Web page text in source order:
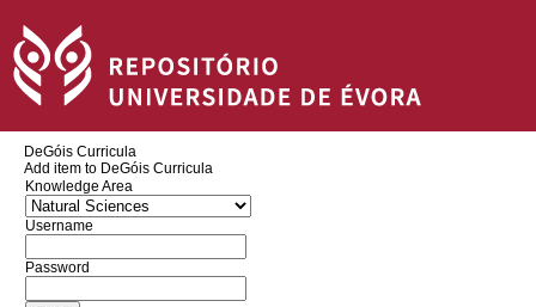
DeGóis Curricula
Add item to DeGóis Curricula
Knowledge Area
Username
Password